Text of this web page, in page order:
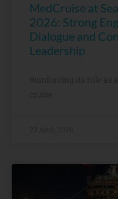
MedCruise at
2026: Strong
Dialogue and
Leadership
Reinforcing its role as
cruise